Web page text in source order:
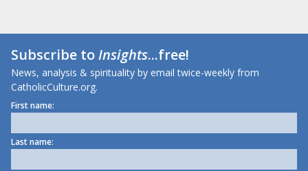
Subscribe toInsights...free!
News, analysis & spirituality by email twice-weekly from
CatholicCulture.org.
First name:
Last name: